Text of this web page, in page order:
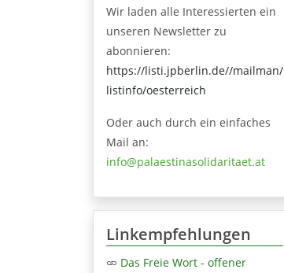
Wir laden alle Interessierten ein
unseren Newsletter zu
abonnieren:
https://listi.jpberlin.de//mailman/
listinfo/oesterreich
Oder auch durch ein einfaches
Mail an:
info@palaestinasolidaritaet.at
Linkempfehlungen
Das Freie Wort - offener